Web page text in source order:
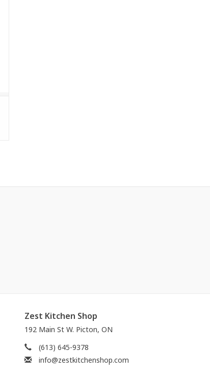
Zest Kitchen Shop
192 Main St W. Picton, ON
(613) 645-9378
info@zestkitchenshop.com